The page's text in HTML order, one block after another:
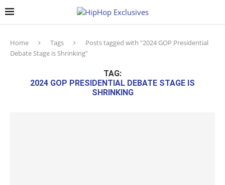
Home Tags
Posts tagged with "2024 GOP Presidential
Debate Stage is Shrinking"
TAG:
2024 GOP PRESIDENTIAL DEBATE STAGE IS
SHRINKING